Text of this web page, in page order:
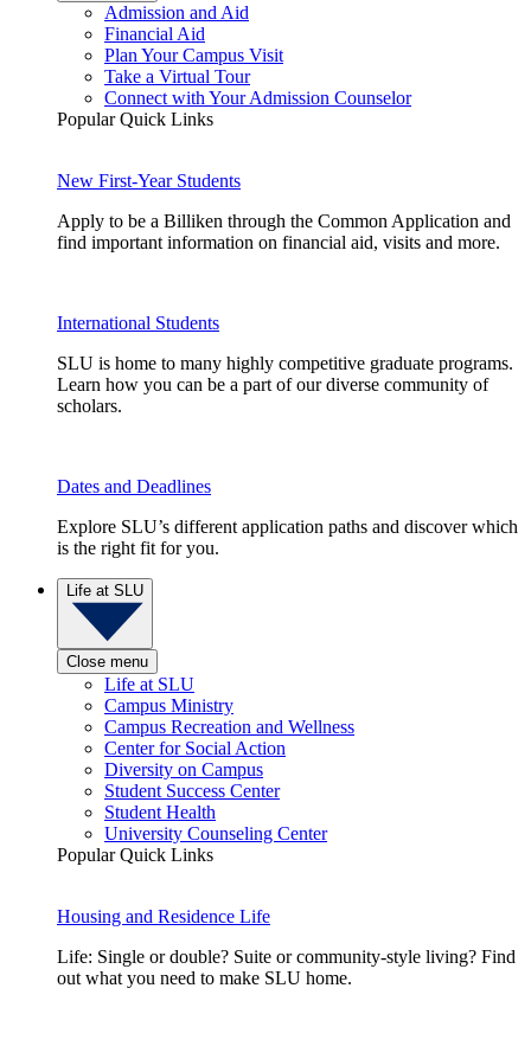
Admission and Aid
Financial Aid
Plan Your Campus Visit
Take a Virtual Tour
Connect with Your Admission Counselor
Popular Quick Links
New First-Year Students
Apply to be a Billiken through the Common Application and
find important information on financial aid, visits and more.
International Students
SLU is home to many highly competitive graduate programs.
Learn how you can be a part of our diverse community of
scholars.
Dates and Deadlines
Explore SLU’s different application paths and discover which
is the right fit for you.
Life at SLU
Close menu
Life at SLU
Campus Ministry
Campus Recreation and Wellness
Center for Social Action
Diversity on Campus
Student Success Center
Student Health
University Counseling Center
Popular Quick Links
Housing and Residence Life
Life: Single or double? Suite or community-style living? Find
out what you need to make SLU home.